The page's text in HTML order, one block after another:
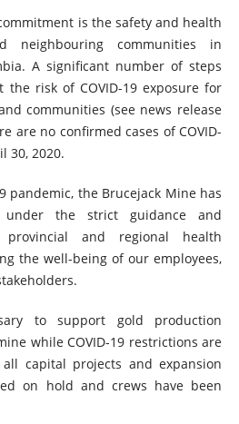
is the safety and health
neighbouring communities in
A significant number of steps
risk of COVID-19 exposure for
communities (see news release
are no confirmed cases of COVID-
30, 2020.
pandemic, the Brucejack Mine has
under the strict guidance and
and regional health
the well-being of our employees,
to support gold production
while COVID-19 restrictions are
capital projects and expansion
on hold and crews have been